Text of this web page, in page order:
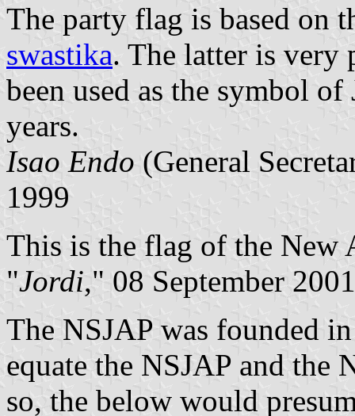
The party flag is based on
swastika. The latter is very
been used as the symbol
years.
Isao Endo (General
1999
This is the flag of the New
"Jordi," 08 September 2001
The NSJAP was founded
equate the NSJAP and the
so, the below would